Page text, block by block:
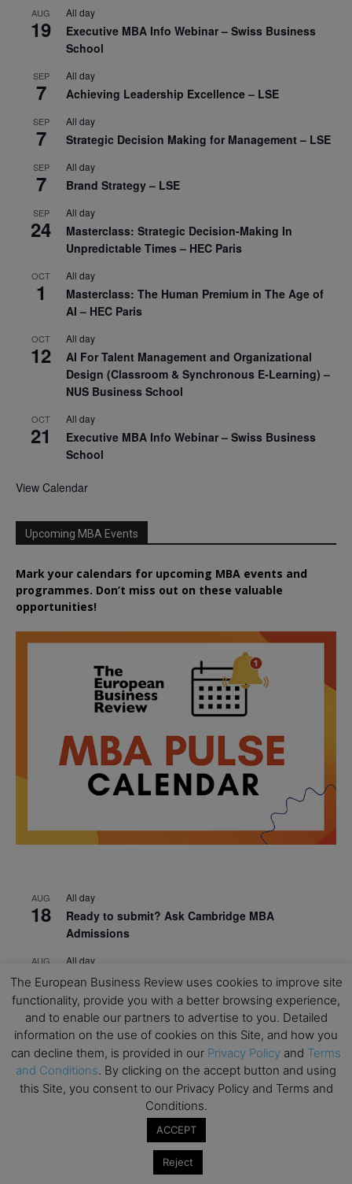
AUG
19
All day
Executive MBA Info Webinar – Swiss Business
School
SEP
7
All day
Achieving Leadership Excellence – LSE
SEP
7
All day
Strategic Decision Making for Management – LSE
SEP
7
All day
Brand Strategy – LSE
SEP
24
All day
Masterclass: Strategic Decision-Making In
Unpredictable Times – HEC Paris
OCT
1
All day
Masterclass: The Human Premium in The Age of
AI – HEC Paris
OCT
12
All day
AI For Talent Management and Organizational
Design (Classroom & Synchronous E-Learning) –
NUS Business School
OCT
21
All day
Executive MBA Info Webinar – Swiss Business
School
View Calendar
Upcoming MBA Events
Mark your calendars for upcoming MBA events and
programmes. Don’t miss out on these valuable
opportunities!
AUG
18
All day
Ready to submit? Ask Cambridge MBA
Admissions
AUG
21
All day
Oxford MBA Open Day
SEP
19
All day
MBA Open Day – Imperial Business School
SEP
22
All day
Global Executive MBA Open Day – IESE Business
School
Open Day: International MBA – IE University
EdTech Week 2026
The European Business Review uses cookies to improve site
functionality, provide you with a better browsing experience,
and to enable our partners to advertise to you. Detailed
information on the use of cookies on this Site, and how you
can decline them, is provided in our Privacy Policy and Terms
and Conditions. By clicking on the accept button and using
this Site, you consent to our Privacy Policy and Terms and
Conditions.
ACCEPT
Reject